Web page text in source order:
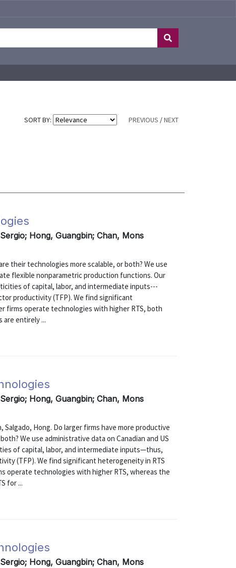
SORT BY: PREVIOUS /NEXT
Hong, Guangbin; Chan, Mons
their technologies more scalable, or both? We use
flexible nonparametric production functions. Our
of capital, labor, and intermediate inputs---
productivity (TFP). We find significant
firms operate technologies with higher RTS, both
are entirely ...
Hong, Guangbin; Chan, Mons
Salgado, Hong. Do larger firms have more productive
We use administrative data on Canadian and US
of capital, labor, and intermediate inputs—thus,
(TFP). We find significant heterogeneity in RTS
operate technologies with higher RTS, whereas the
for ...
Hong, Guangbin; Chan, Mons